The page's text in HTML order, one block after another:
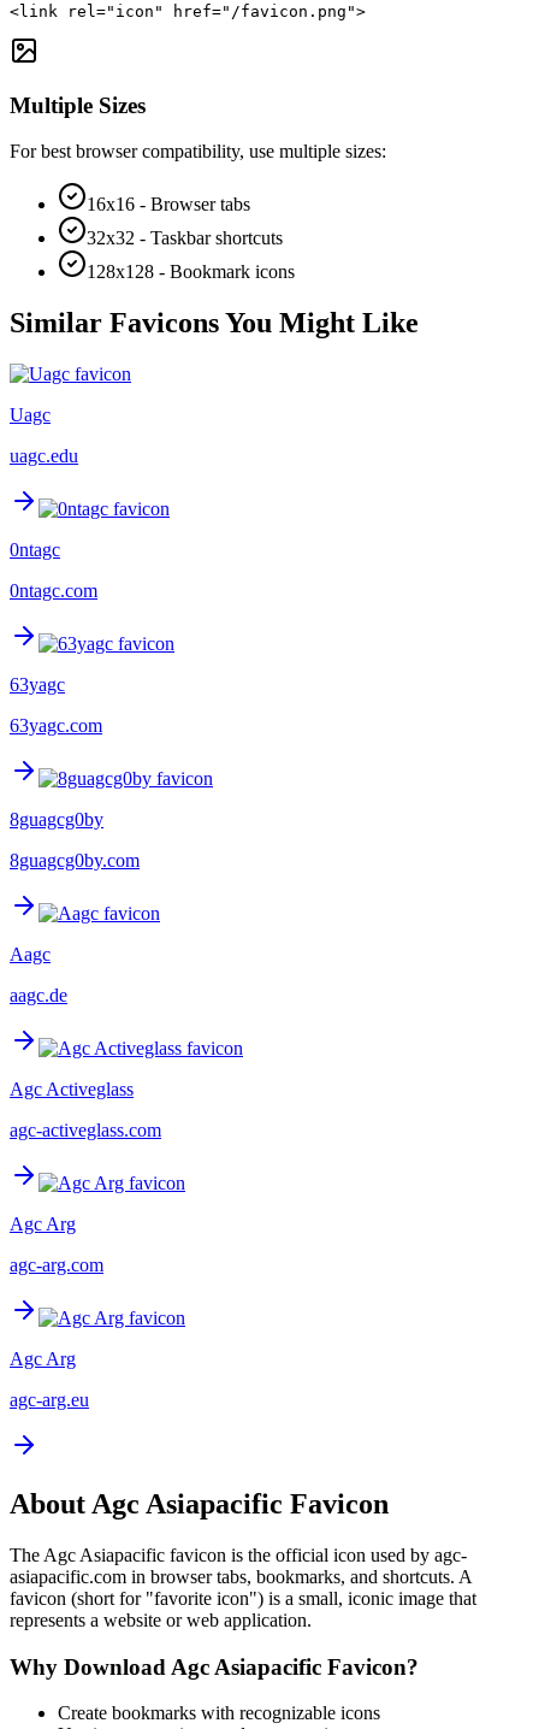
<link rel="icon" href="/favicon.png">
Multiple Sizes
For best browser compatibility, use multiple sizes:
16x16 - Browser tabs
32x32 - Taskbar shortcuts
128x128 - Bookmark icons
Similar Favicons You Might Like
Uagc
uagc.edu
0ntagc
0ntagc.com
63yagc
63yagc.com
8guagcg0by
8guagcg0by.com
Aagc
aagc.de
Agc Activeglass
agc-activeglass.com
Agc Arg
agc-arg.com
Agc Arg
agc-arg.eu
About Agc Asiapacific Favicon
The Agc Asiapacific favicon is the official icon used by agc-
asiapacific.com in browser tabs, bookmarks, and shortcuts. A
favicon (short for "favorite icon") is a small, iconic image that
represents a website or web application.
Why Download Agc Asiapacific Favicon?
Create bookmarks with recognizable icons